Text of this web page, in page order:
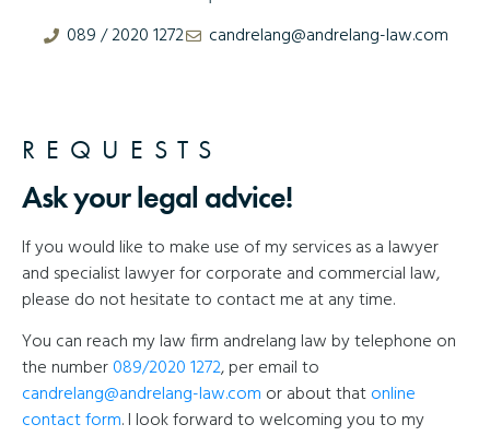
089 / 2020 1272 candrelang@andrelang-law.com
REQUESTS
Ask your legal advice!
If you would like to make use of my services as a lawyer
and specialist lawyer for corporate and commercial law,
please do not hesitate to contact me at any time.
You can reach my law firm andrelang law by telephone on
the number089/2020 1272, per email to
candrelang@andrelang-law.com or about thatonline
contact form. I look forward to welcoming you to my